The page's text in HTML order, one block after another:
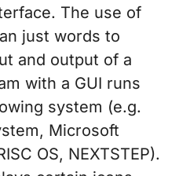
The use of
just words to
and output of a
with a GUI runs
system (e.g.
Microsoft
OS, NEXTSTEP).